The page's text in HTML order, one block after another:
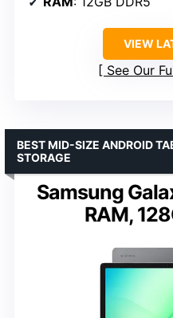
VIEW
See Our
Samsung
RAM,
BEST MID-SIZE ANDROID
STORAGE